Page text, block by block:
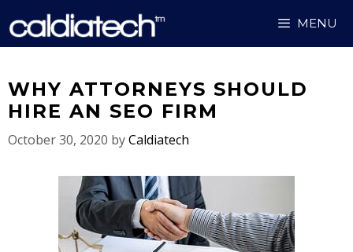
to
MENU
WHY ATTORNEYS SHOULD
HIRE AN SEO FIRM
October 30, 2020 byCaldiatech